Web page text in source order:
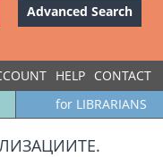
Advanced Search
HELP CONTACT
for LIBRARIANS